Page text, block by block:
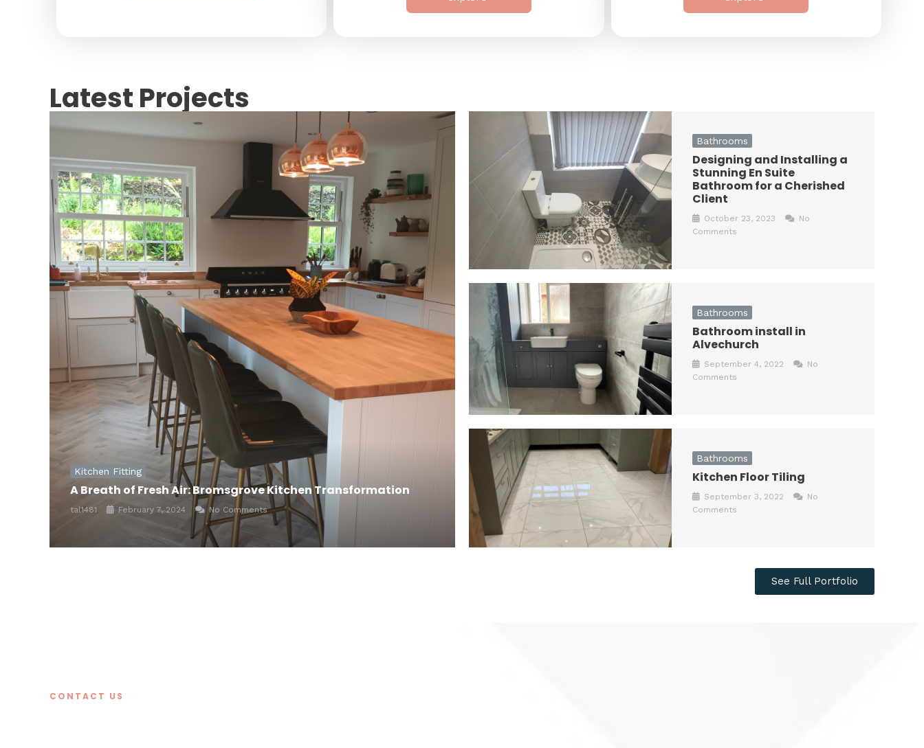
Latest Projects
Kitchen Fitting
A Breath of Fresh Air: Bromsgrove Kitchen Transformation
tal1481 February 7, 2024 No Comments
Bathrooms
Designing and Installing a
Stunning En Suite
Bathroom for a Cherished
Client
October 23, 2023
No
Comments
Bathrooms
Bathroom install in
Alvechurch
September 4, 2022
No
Comments
Bathrooms
Kitchen Floor Tiling
September 3, 2022
No
Comments
See Full Portfolio
CONTACT US